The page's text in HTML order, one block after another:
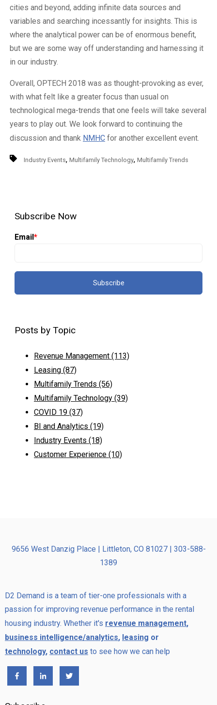
cities and beyond, adding infinite data sources and
variables and searching incessantly for insights. This is
where the analytical power can be of enormous benefit,
but we are some way off understanding and harnessing it
in our industry.
Overall, OPTECH 2018 was as thought-provoking as ever,
with what felt like a greater focus than usual on
technological mega-trends that one feels will take several
years to play out. We look forward to continuing the
discussion and thank NMHC for another excellent event.
Industry Events, Multifamily Technology, Multifamily Trends
Subscribe Now
Email *
Posts by Topic
Revenue Management (113)
Leasing (87)
Multifamily Trends (56)
Multifamily Technology (39)
COVID 19 (37)
BI and Analytics (19)
Industry Events (18)
Customer Experience (10)
9656 West Danzig Place | Littleton, CO 81027 | 303-588-
1389
D2 Demand is a team of tier-one professionals with a
passion for improving revenue performance in the rental
housing industry. Whether it's revenue management,
business intelligence/analytics, leasing or
technology, contact us to see how we can help